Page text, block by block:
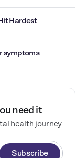
Hardest
symptoms
need it
health journey
Subscribe